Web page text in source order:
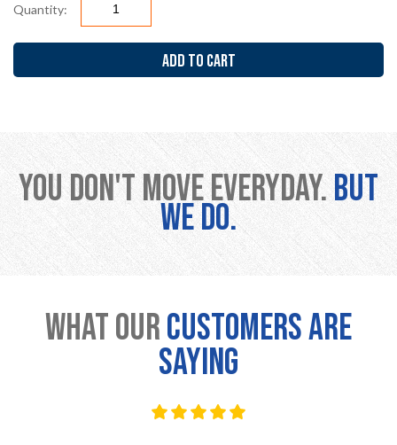
Quantity:
ADD TO CART
You don't move everyday.But
we do.
What OurCustomers are
Saying